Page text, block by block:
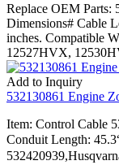
Replace OEM Parts:
Dimensions# Cable
inches. Compatible
12527HVX,
Add to Inquiry
532130861 Engine
Item: Control Cable
Conduit Length: